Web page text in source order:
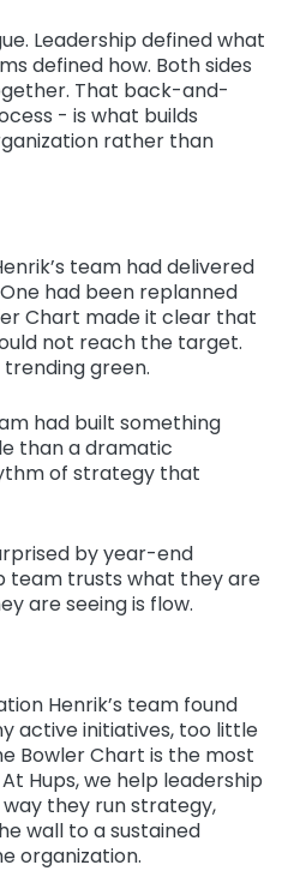
Leadership defined what
defined how. Both sides
That back-and-
- is what builds
rather than
team had delivered
had been replanned
Chart made it clear that
not reach the target.
green.
had built something
than a dramatic
of strategy that
by year-end
team trusts what they are
are seeing is flow.
Henrik’s team found
active initiatives, too little
Bowler Chart is the most
Hups, we help leadership
they run strategy,
wall to a sustained
organization.